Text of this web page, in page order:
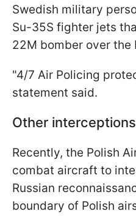
Swedish military
Su-35S fighter jets
22M bomber over the
"4/7 Air Policing
statement said.
Other
Recently, the Polish
combat aircraft to
Russian
boundary of Polish